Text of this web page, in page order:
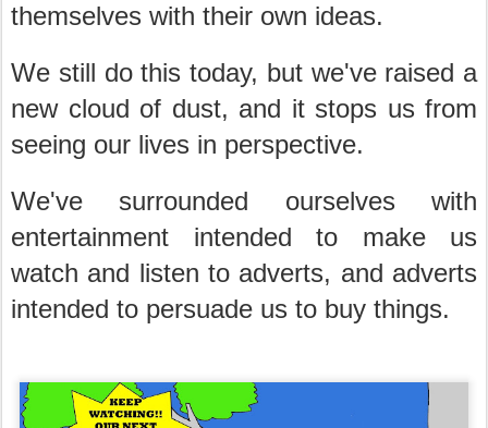
themselves with their own ideas.
We still do this today, but we've raised a
new cloud of dust, and it stops us from
seeing our lives in perspective.
We've surrounded ourselves with
entertainment intended to make us
watch and listen to adverts, and adverts
intended to persuade us to buy things.